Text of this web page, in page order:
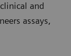
and
assays,